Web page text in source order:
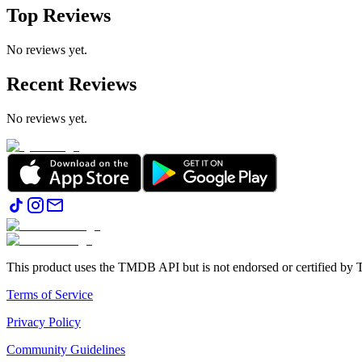
Top Reviews
No reviews yet.
Recent Reviews
No reviews yet.
This product uses the TMDB API but is not endorsed or certified by
Terms of Service
Privacy Policy
Community Guidelines